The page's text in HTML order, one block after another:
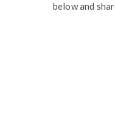
below and